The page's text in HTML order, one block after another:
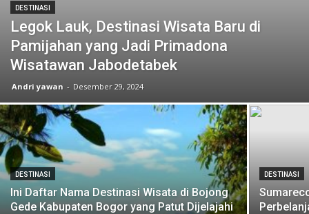
DESTINASI
Legok Lauk, Destinasi Wisata Baru di
Pamijahan yang Jadi Primadona
Wisatawan Jabodetabek
Andri yawan - Desember 29, 2024
DESTINASI
Ini Daftar Nama Destinasi Wisata di Bojong
Gede Kabupaten Bogor yang Patut Dijelajahi
DESTINASI